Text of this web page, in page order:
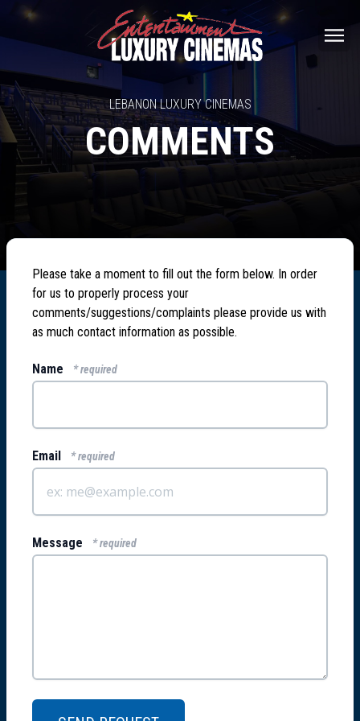
LEBANON LUXURY CINEMAS
COMMENTS
Please take a moment to fill out the form below. In order
for us to properly process your
comments/suggestions/complaints please provide us with
as much contact information as possible.
Name * required
Email * required
Message * required